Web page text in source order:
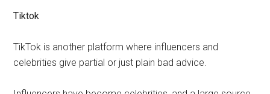
Tiktok
TikTok is another platform where influencers and
celebrities give partial or just plain bad advice.